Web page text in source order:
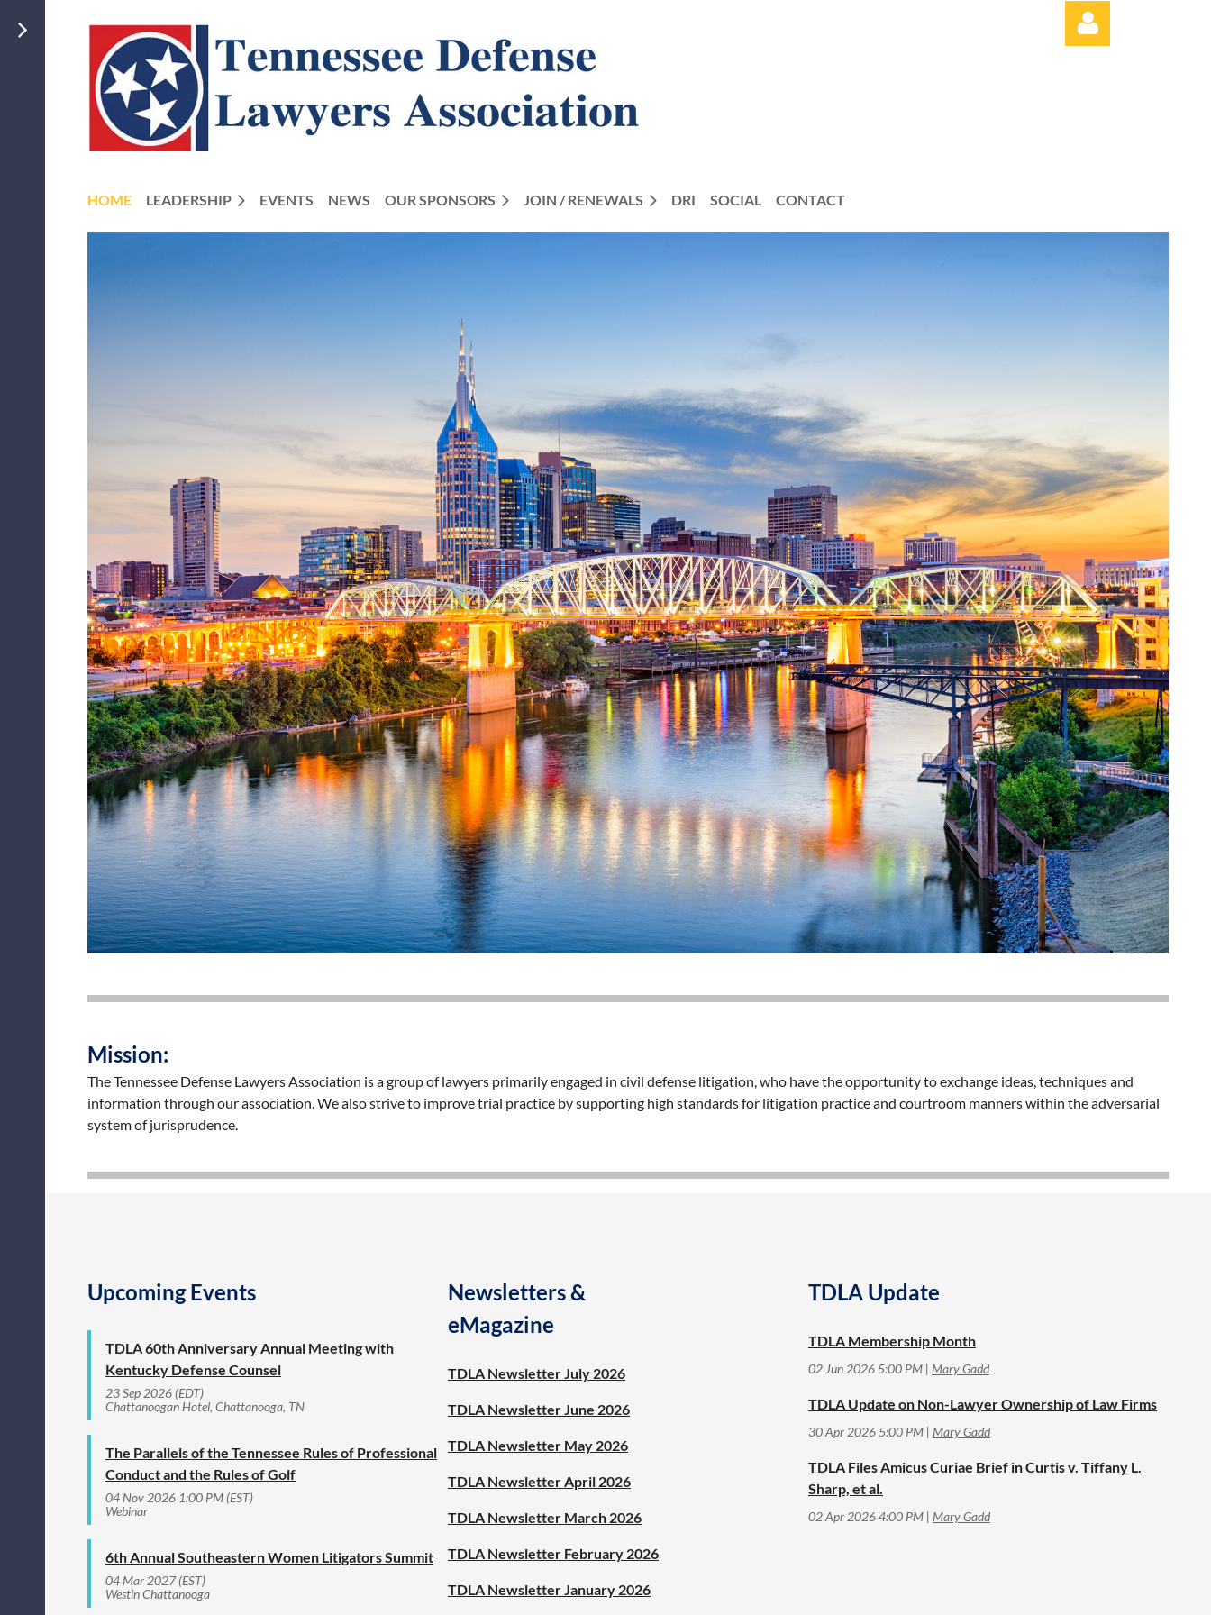
HOME
LEADERSHIP EVENTS NEWS OUR SPONSORS JOIN / RENEWALS DRI SOCIAL CONTACT
Mission:
The Tennessee Defense Lawyers Association is a group of lawyers primarily engaged in civil defense litigation, who have the opportunity to exchange ideas, techniques and
information through our association. We also strive to improve trial practice by supporting high standards for litigation practice and courtroom manners within the adversarial
system of jurisprudence.
Upcoming Events
TDLA 60th Anniversary Annual Meeting with
Kentucky Defense Counsel
23 Sep 2026 (EDT)
Chattanoogan Hotel, Chattanooga, TN
The Parallels of the Tennessee Rules of Professional
Conduct and the Rules of Golf
04 Nov 2026 1:00 PM (EST)
Webinar
6th Annual Southeastern Women Litigators Summit
04 Mar 2027 (EST)
Westin Chattanooga
Newsletters &
eMagazine
TDLA Newsletter July 2026
TDLA Newsletter June 2026
TDLA Newsletter May 2026
TDLA Newsletter April 2026
TDLA Newsletter March 2026
TDLA Newsletter February 2026
TDLA Newsletter January 2026
TDLA Update
TDLA Membership Month
02 Jun 2026 5:00 PM Mary Gadd
TDLA Update on Non-Lawyer Ownership of Law Firms
30 Apr 2026 5:00 PM Mary Gadd
TDLA Files Amicus Curiae Brief in Curtis v. Tiffany L.
Sharp, et al.
02 Apr 2026 4:00 PM Mary Gadd